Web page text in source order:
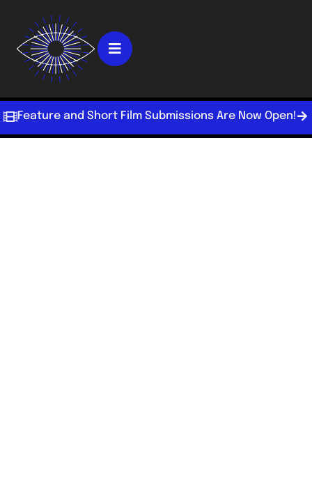
Feature and Short Film Submissions Are Now Open!